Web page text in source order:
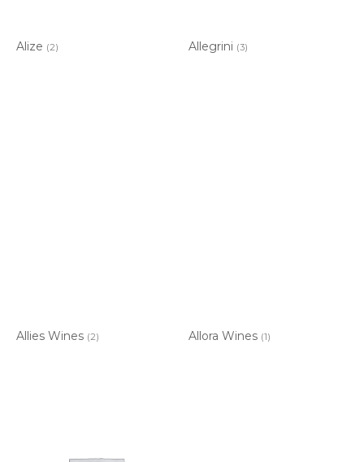
Alize (2) Allegrini (3)
Allies Wines (2) Allora Wines (1)